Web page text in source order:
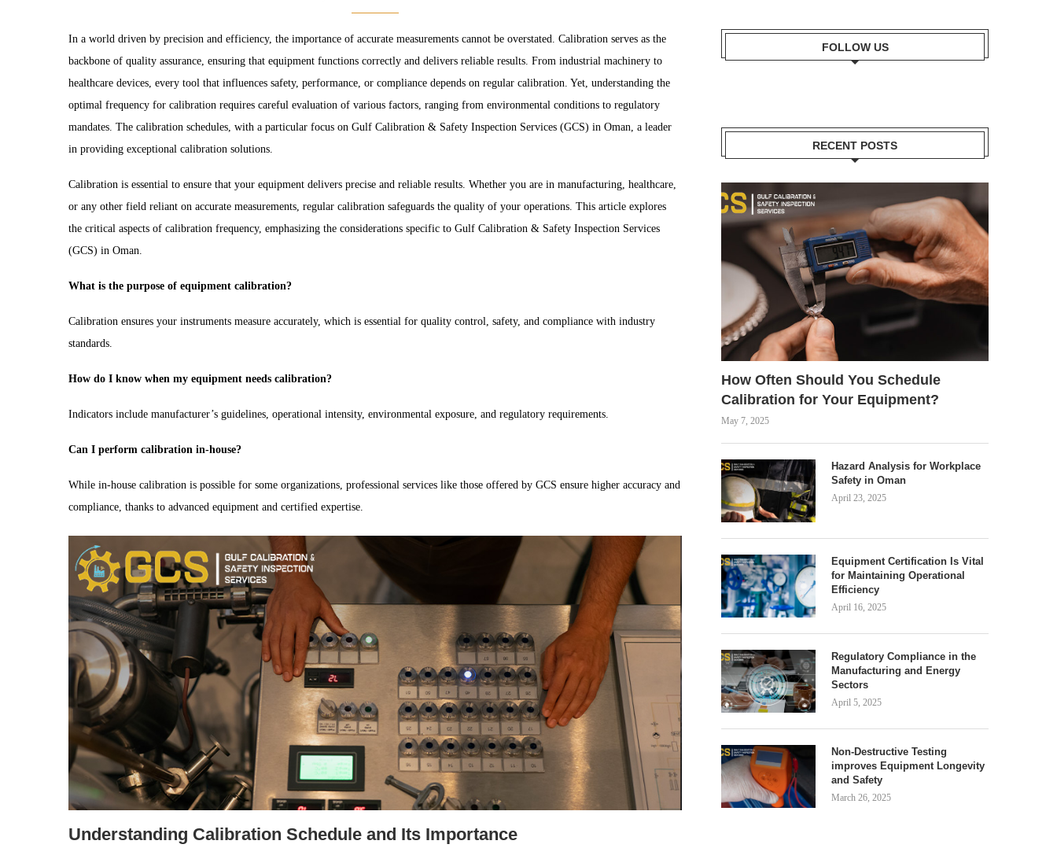
In a world driven by precision and efficiency, the importance of accurate measurements cannot be overstated. Calibration serves as the
backbone of quality assurance, ensuring that equipment functions correctly and delivers reliable results. From industrial machinery to
healthcare devices, every tool that influences safety, performance, or compliance depends on regular calibration. Yet, understanding the
optimal frequency for calibration requires careful evaluation of various factors, ranging from environmental conditions to regulatory
mandates. The calibration schedules, with a particular focus on Gulf Calibration & Safety Inspection Services (GCS) in Oman, a leader
in providing exceptional calibration solutions.
Calibration is essential to ensure that your equipment delivers precise and reliable results. Whether you are in manufacturing, healthcare,
or any other field reliant on accurate measurements, regular calibration safeguards the quality of your operations. This article explores
the critical aspects of calibration frequency, emphasizing the considerations specific to Gulf Calibration & Safety Inspection Services
(GCS) in Oman.
What is the purpose of equipment calibration?
Calibration ensures your instruments measure accurately, which is essential for quality control, safety, and compliance with industry
standards.
How do I know when my equipment needs calibration?
Indicators include manufacturer’s guidelines, operational intensity, environmental exposure, and regulatory requirements.
Can I perform calibration in-house?
While in-house calibration is possible for some organizations, professional services like those offered by GCS ensure higher accuracy and
compliance, thanks to advanced equipment and certified expertise.
Understanding Calibration Schedule and Its Importance
FOLLOW US
RECENT POSTS
How Often Should You Schedule
Calibration for Your Equipment?
May 7, 2025
Hazard Analysis for Workplace
Safety in Oman
April 23, 2025
Equipment Certification Is Vital
for Maintaining Operational
Efficiency
April 16, 2025
Regulatory Compliance in the
Manufacturing and Energy
Sectors
April 5, 2025
Non-Destructive Testing
improves Equipment Longevity
and Safety
March 26, 2025